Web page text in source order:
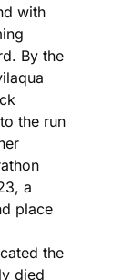
with
By the
the run
a
place
the
died